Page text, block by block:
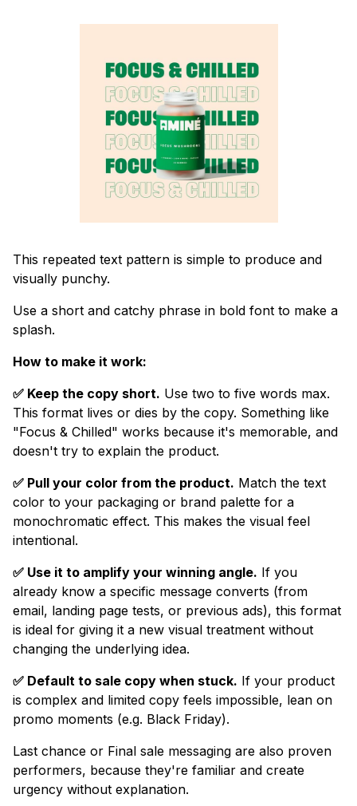
This repeated text pattern is simple to produce and
visually punchy.
Use a short and catchy phrase in bold font to make a
splash.
How to make it work:
✅ Keep the copy short. Use two to five words max.
This format lives or dies by the copy. Something like
"Focus & Chilled" works because it's memorable, and
doesn't try to explain the product.
✅ Pull your color from the product. Match the text
color to your packaging or brand palette for a
monochromatic effect. This makes the visual feel
intentional.
✅ Use it to amplify your winning angle. If you
already know a specific message converts (from
email, landing page tests, or previous ads), this format
is ideal for giving it a new visual treatment without
changing the underlying idea.
✅ Default to sale copy when stuck. If your product
is complex and limited copy feels impossible, lean on
promo moments (e.g. Black Friday).
Last chance or Final sale messaging are also proven
performers, because they're familiar and create
urgency without explanation.